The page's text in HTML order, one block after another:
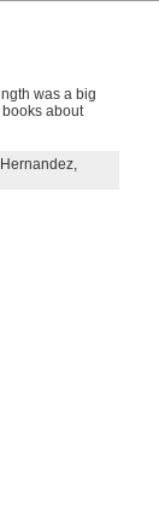
was a big
about
,